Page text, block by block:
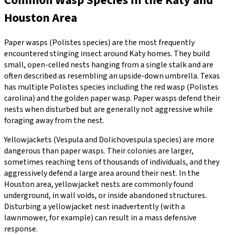
Houston Area
Paper wasps (Polistes species) are the most frequently
encountered stinging insect around Katy homes. They build
small, open-celled nests hanging from a single stalk and are
often described as resembling an upside-down umbrella. Texas
has multiple Polistes species including the red wasp (Polistes
carolina) and the golden paper wasp. Paper wasps defend their
nests when disturbed but are generally not aggressive while
foraging away from the nest.
Yellowjackets (Vespula and Dolichovespula species) are more
dangerous than paper wasps. Their colonies are larger,
sometimes reaching tens of thousands of individuals, and they
aggressively defend a large area around their nest. In the
Houston area, yellowjacket nests are commonly found
underground, in wall voids, or inside abandoned structures.
Disturbing a yellowjacket nest inadvertently (with a
lawnmower, for example) can result in a mass defensive
response.